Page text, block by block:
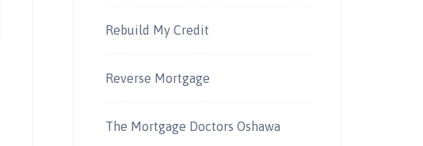
Rebuild My Credit
Reverse Mortgage
The Mortgage Doctors Oshawa